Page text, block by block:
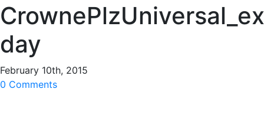
day
February 10th, 2015
0 Comments